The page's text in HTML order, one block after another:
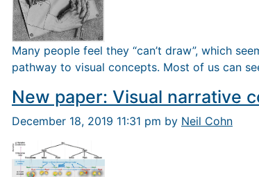
Many people feel they “can’t draw”, which
pathway to visual concepts. Most of us can
New paper: Visual narrative
December 18, 2019 11:31 pm by Neil Cohn